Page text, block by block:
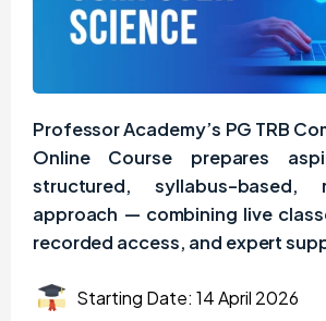
Professor Academy’s PG TRB
Online Course prepares
structured, syllabus-based,
approach — combining live
recorded access, and expert
Starting Date: 14 April 2026